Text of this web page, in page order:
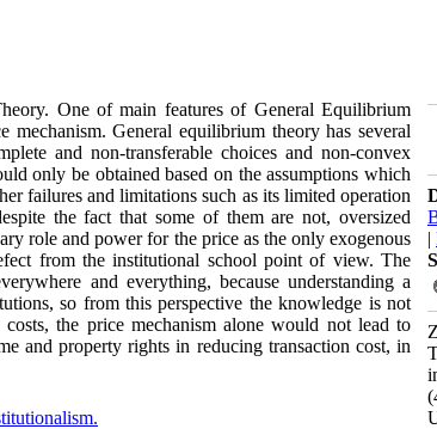
One of main features of General Equilibrium
General equilibrium theory has several
and non-transferable choices and non-convex
only be obtained based on the assumptions which
failures and limitations such as its limited operation
the fact that some of them are not, oversized
role and power for the price as the only exogenous
from the institutional school point of view. The
and everything, because understanding a
so from this perspective the knowledge is not
the price mechanism alone would not lead to
and property rights in reducing transaction cost, in
|